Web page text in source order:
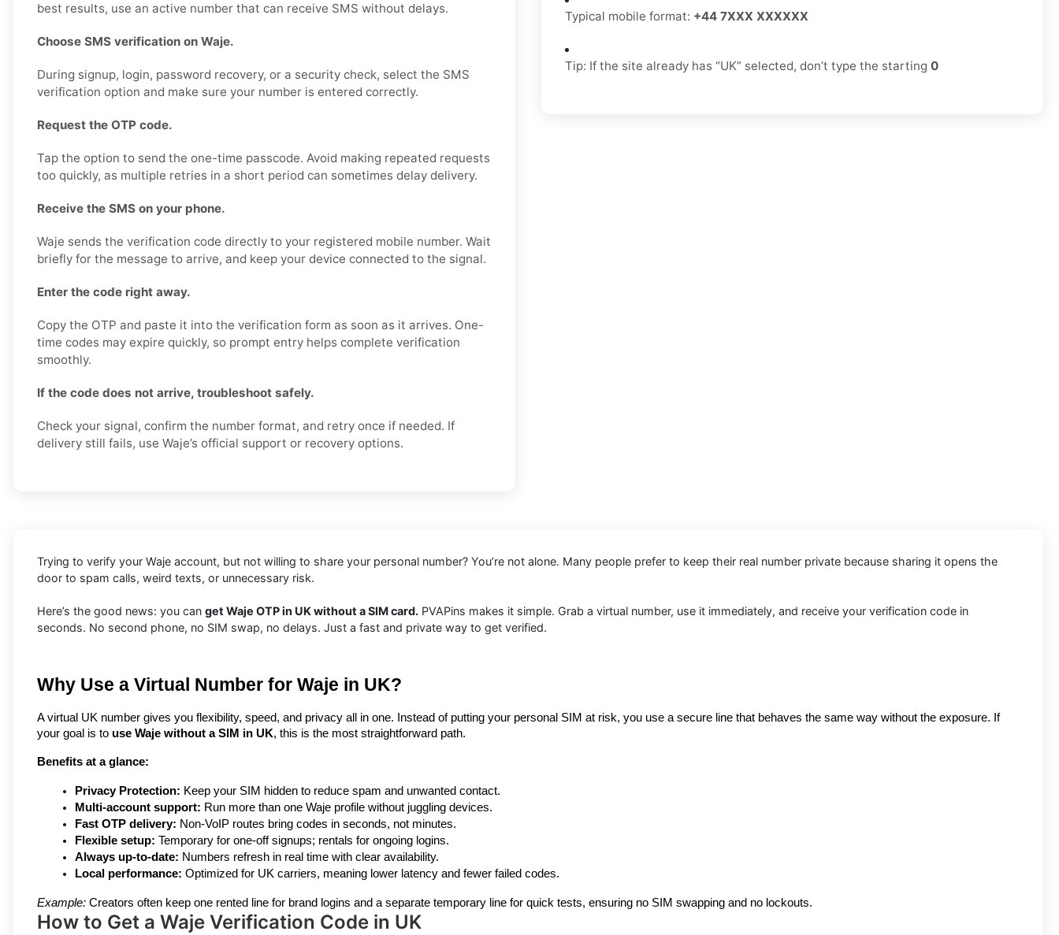
best results, use an active number that can receive SMS without delays.
Choose SMS verification on Waje.
During signup, login, password recovery, or a security check, select the SMS
verification option and make sure your number is entered correctly.
Request the OTP code.
Tap the option to send the one-time passcode. Avoid making repeated requests
too quickly, as multiple retries in a short period can sometimes delay delivery.
Receive the SMS on your phone.
Waje sends the verification code directly to your registered mobile number. Wait
briefly for the message to arrive, and keep your device connected to the signal.
Enter the code right away.
Copy the OTP and paste it into the verification form as soon as it arrives. One-
time codes may expire quickly, so prompt entry helps complete verification
smoothly.
If the code does not arrive, troubleshoot safely.
Check your signal, confirm the number format, and retry once if needed. If
delivery still fails, use Waje’s official support or recovery options.
Typical mobile format: +44 7XXX XXXXXX
Tip: If the site already has “UK” selected, don’t type the starting 0
Trying to verify your Waje account, but not willing to share your personal number? You’re not alone. Many people prefer to keep their real number private because sharing it opens the
door to spam calls, weird texts, or unnecessary risk.
Here’s the good news: you can get Waje OTP in UK without a SIM card. PVAPins makes it simple. Grab a virtual number, use it immediately, and receive your verification code in
seconds. No second phone, no SIM swap, no delays. Just a fast and private way to get verified.
Why Use a Virtual Number for Waje in UK?
A virtual UK number gives you flexibility, speed, and privacy all in one. Instead of putting your personal SIM at risk, you use a secure line that behaves the same way without the exposure. If
your goal is to use Waje without a SIM in UK, this is the most straightforward path.
Benefits at a glance:
Privacy Protection: Keep your SIM hidden to reduce spam and unwanted contact.
Multi-account support: Run more than one Waje profile without juggling devices.
Fast OTP delivery: Non-VoIP routes bring codes in seconds, not minutes.
Flexible setup: Temporary for one-off signups; rentals for ongoing logins.
Always up-to-date: Numbers refresh in real time with clear availability.
Local performance: Optimized for UK carriers, meaning lower latency and fewer failed codes.
Example: Creators often keep one rented line for brand logins and a separate temporary line for quick tests, ensuring no SIM swapping and no lockouts.
How to Get a Waje Verification Code in UK